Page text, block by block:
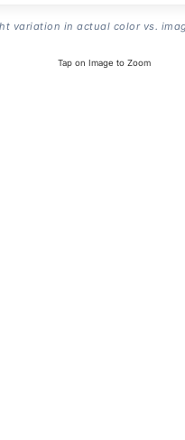
variation in actual color vs.
Tap on Image to Zoom